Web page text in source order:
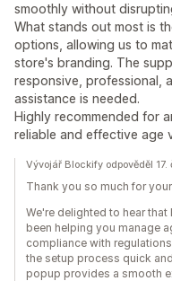
smoothly without
What stands out most is
options, allowing us to
store's branding. The
responsive, professional,
assistance is needed.
Highly recommended for
reliable and effective age
Vývojář Blockify odpověděl
Thank you so much for
We're delighted to hear
been helping you manage
compliance with
the setup process quick
popup provides a smooth